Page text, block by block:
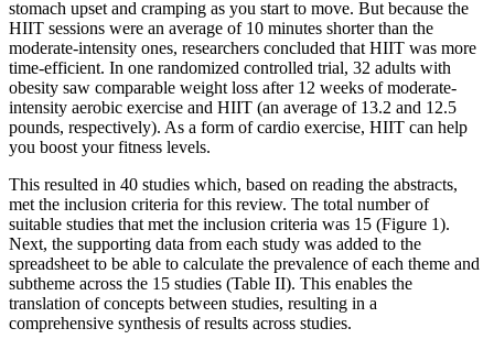
stomach upset and cramping as you start to move. But because the
HIIT sessions were an average of 10 minutes shorter than the
moderate-intensity ones, researchers concluded that HIIT was more
time-efficient. In one randomized controlled trial, 32 adults with
obesity saw comparable weight loss after 12 weeks of moderate-
intensity aerobic exercise and HIIT (an average of 13.2 and 12.5
pounds, respectively). As a form of cardio exercise, HIIT can help
you boost your fitness levels.
This resulted in 40 studies which, based on reading the abstracts,
met the inclusion criteria for this review. The total number of
suitable studies that met the inclusion criteria was 15 (Figure 1).
Next, the supporting data from each study was added to the
spreadsheet to be able to calculate the prevalence of each theme and
subtheme across the 15 studies (Table II). This enables the
translation of concepts between studies, resulting in a
comprehensive synthesis of results across studies.